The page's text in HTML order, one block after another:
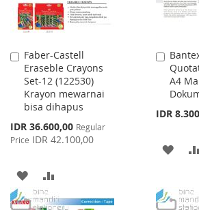
Faber-Castell
Eraseble Crayons
Set-12 (122530)
Krayon mewarnai
bisa dihapus
Special
Price
IDR 36.600,00 Regular
Price IDR 42.100,00
Add
to
Cart
ADD
TO
TO
A4
IDR
Add
to
Cart
ADD